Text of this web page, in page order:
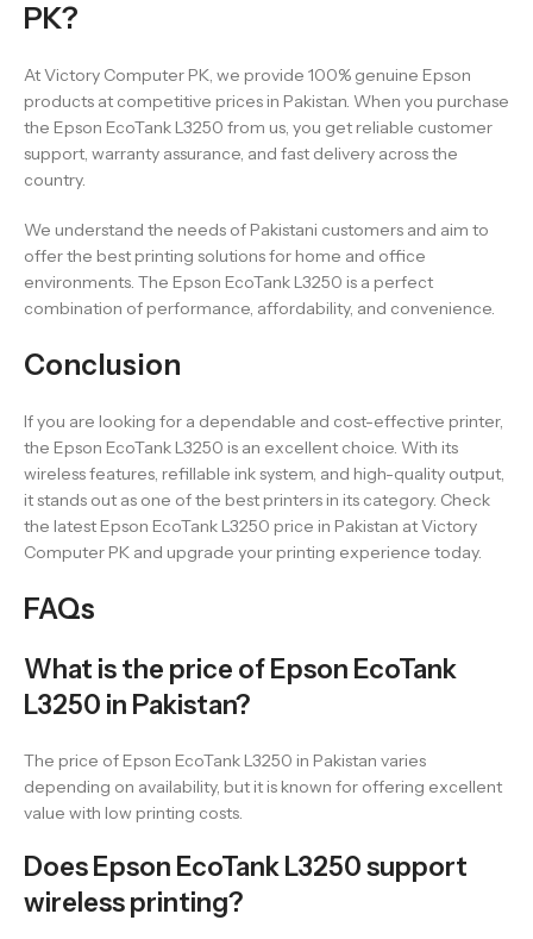
PK?
At Victory Computer PK, we provide 100% genuine Epson
products at competitive prices in Pakistan. When you purchase
the Epson EcoTank L3250 from us, you get reliable customer
support, warranty assurance, and fast delivery across the
country.
We understand the needs of Pakistani customers and aim to
offer the best printing solutions for home and office
environments. The Epson EcoTank L3250 is a perfect
combination of performance, affordability, and convenience.
Conclusion
If you are looking for a dependable and cost-effective printer,
the Epson EcoTank L3250 is an excellent choice. With its
wireless features, refillable ink system, and high-quality output,
it stands out as one of the best printers in its category. Check
the latest Epson EcoTank L3250 price in Pakistan at Victory
Computer PK and upgrade your printing experience today.
FAQs
What is the price of Epson EcoTank
L3250 in Pakistan?
The price of Epson EcoTank L3250 in Pakistan varies
depending on availability, but it is known for offering excellent
value with low printing costs.
Does Epson EcoTank L3250 support
wireless printing?